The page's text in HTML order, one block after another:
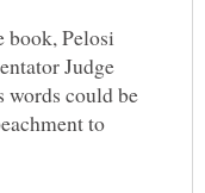
Pelosi
Judge
words could be
to